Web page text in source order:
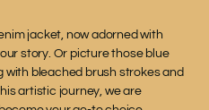
jacket, now adorned with
story. Or picture those blue
with bleached brush strokes and
artistic journey, we are